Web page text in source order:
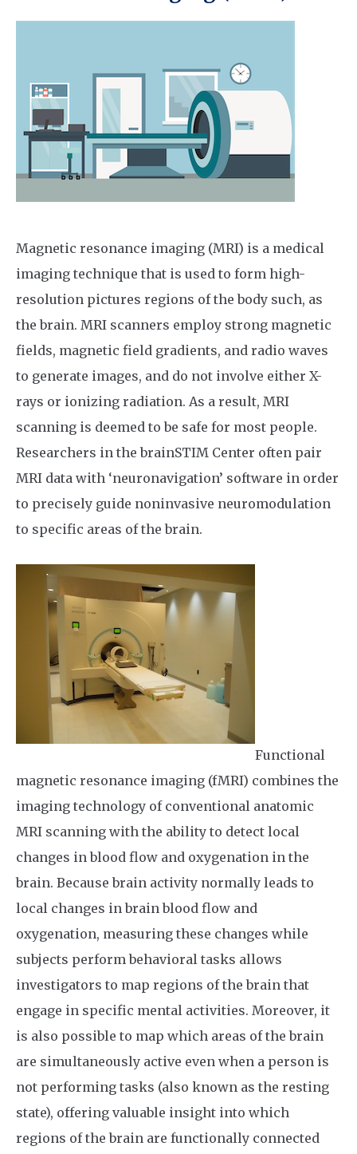
Magnetic resonance imaging (MRI) is a medical
imaging technique that is used to form high-
resolution pictures regions of the body such, as
the brain. MRI scanners employ strong magnetic
fields, magnetic field gradients, and radio waves
to generate images, and do not involve either X-
rays or ionizing radiation. As a result, MRI
scanning is deemed to be safe for most people.
Researchers in the brainSTIM Center often pair
MRI data with ‘neuronavigation’ software in order
to precisely guide noninvasive neuromodulation
to specific areas of the brain.
Functional
magnetic resonance imaging (fMRI) combines the
imaging technology of conventional anatomic
MRI scanning with the ability to detect local
changes in blood flow and oxygenation in the
brain. Because brain activity normally leads to
local changes in brain blood flow and
oxygenation, measuring these changes while
subjects perform behavioral tasks allows
investigators to map regions of the brain that
engage in specific mental activities. Moreover, it
is also possible to map which areas of the brain
are simultaneously active even when a person is
not performing tasks (also known as the resting
state), offering valuable insight into which
regions of the brain are functionally connected